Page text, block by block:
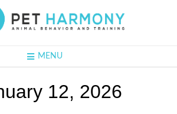
MENU
12, 2026